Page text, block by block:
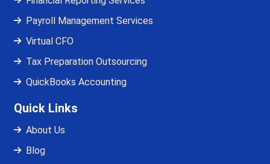
Payroll Management Services
Virtual CFO
Tax Preparation Outsourcing
QuickBooks Accounting
Quick Links
About Us
Blog